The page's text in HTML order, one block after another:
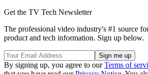
Get the TV Tech Newsletter
The professional video industry's #1 source
product and tech information. Sign up below.
By signing up, you agree to ourTerms of